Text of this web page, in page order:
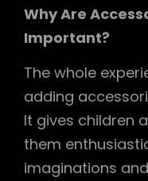
Why Are
Important?
The whole
adding
It gives children
them
imaginations